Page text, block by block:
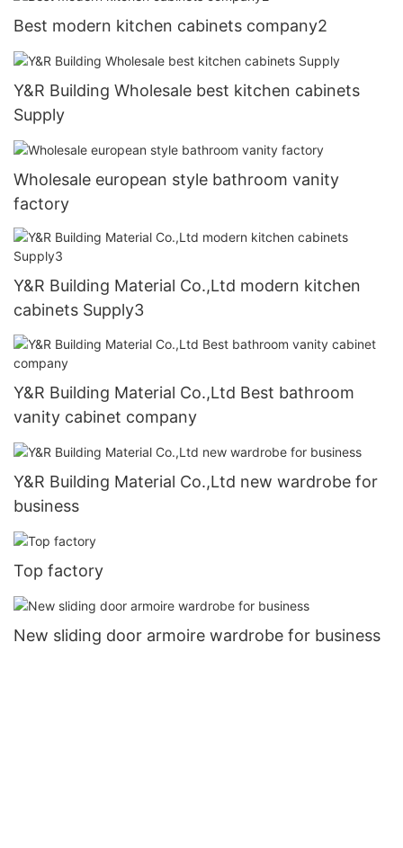
Best modern kitchen cabinets company2
Y&R Building Wholesale best kitchen cabinets
Supply
Wholesale european style bathroom vanity
factory
Y&R Building Material Co.,Ltd modern kitchen
cabinets Supply3
Y&R Building Material Co.,Ltd Best bathroom
vanity cabinet company
Y&R Building Material Co.,Ltd new wardrobe for
business
Top factory
New sliding door armoire wardrobe for business